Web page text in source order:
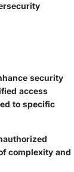
security
access
to specific
complexity and